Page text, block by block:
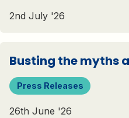
2nd July '26
Busting the myths
Press Releases
26th June '26